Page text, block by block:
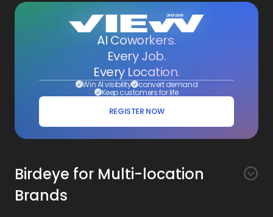
AI Coworkers.
Every Job.
Every Location.
Win AI visibility convert demand
Keep customers for life
REGISTER NOW
Birdeye for Multi-location
Brands